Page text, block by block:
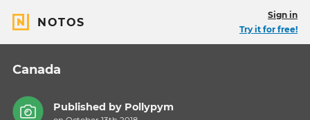
NOTOS
Sign in
Try it for free!
Canada
Published by Pollypym